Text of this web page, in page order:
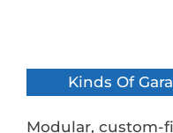
Kinds Of
Modular, custom-